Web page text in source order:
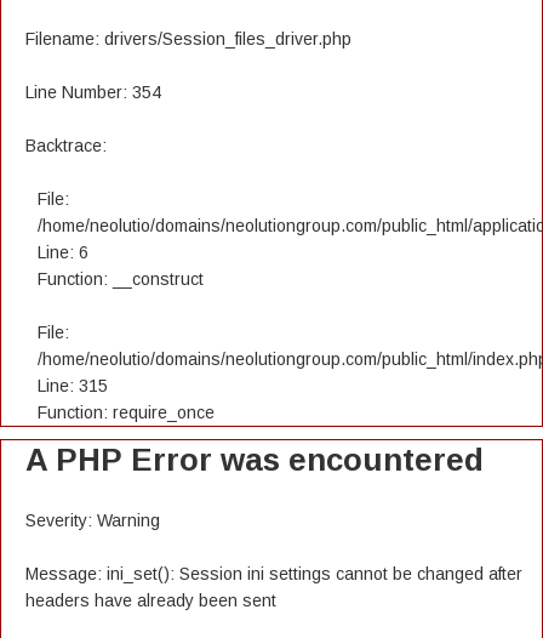
Filename: drivers/Session_files_driver.php
Line Number: 354
Backtrace:
File:
/home/neolutio/domains/neolutiongroup.com/public_html/
Line: 6
Function: __construct
File:
/home/neolutio/domains/neolutiongroup.com/public_html/
Line: 315
Function: require_once
A PHP Error was encountered
Severity: Warning
Message: ini_set(): Session ini settings cannot be changed after
headers have already been sent